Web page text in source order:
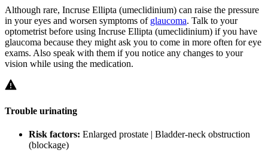
Although rare, Incruse Ellipta (umeclidinium) can raise the pressure
in your eyes and worsen symptoms of glaucoma. Talk to your
optometrist before using Incruse Ellipta (umeclidinium) if you have
glaucoma because they might ask you to come in more often for eye
exams. Also speak with them if you notice any changes to your
vision while using the medication.
Trouble urinating
Risk factors: Enlarged prostate | Bladder-neck obstruction
(blockage)